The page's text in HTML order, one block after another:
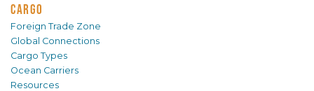
CARGO
Foreign Trade Zone
Global Connections
Cargo Types
Ocean Carriers
Resources